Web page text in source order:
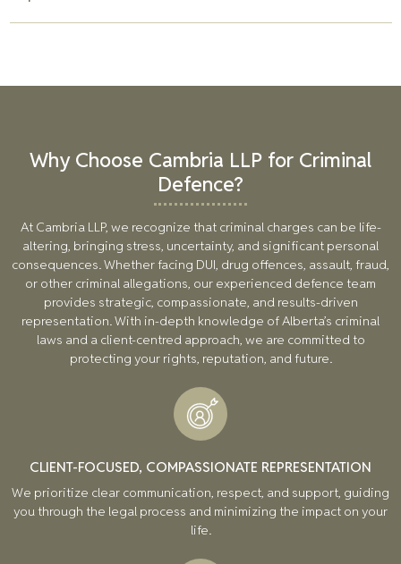
lesser charges or alternative sentencing options.
Why Choose Cambria LLP for Criminal
Defence?
At Cambria LLP, we recognize that criminal charges can be life-
altering, bringing stress, uncertainty, and significant personal
consequences. Whether facing DUI, drug offences, assault, fraud,
or other criminal allegations, our experienced defence team
provides strategic, compassionate, and results-driven
representation. With in-depth knowledge of Alberta’s criminal
laws and a client-centred approach, we are committed to
protecting your rights, reputation, and future.
CLIENT-FOCUSED, COMPASSIONATE REPRESENTATION
We prioritize clear communication, respect, and support, guiding
you through the legal process and minimizing the impact on your
life.